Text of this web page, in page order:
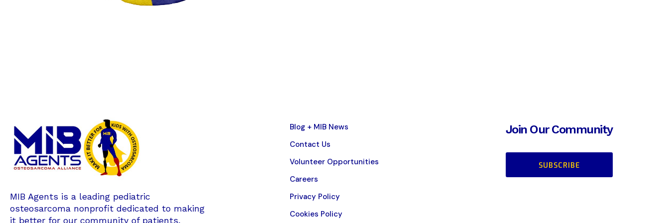
MIB Agents is a leading pediatric
osteosarcoma nonprofit dedicated to making
it better for our community of patients,
Blog + MIB News
Contact Us
Volunteer Opportunities
Careers
Privacy Policy
Cookies Policy
Join Our Community
SUBSCRIBE